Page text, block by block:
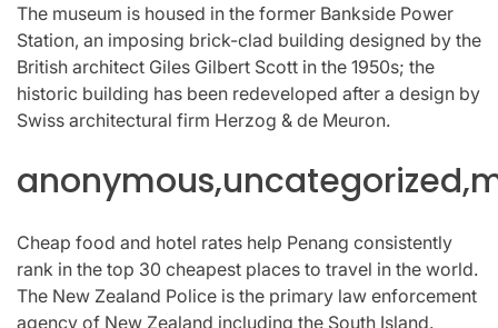
The museum is housed in the former Bankside Power
Station, an imposing brick-clad building designed by the
British architect Giles Gilbert Scott in the 1950s; the
historic building has been redeveloped after a design by
Swiss architectural firm Herzog & de Meuron.
Cheap food and hotel rates help Penang consistently
rank in the top 30 cheapest places to travel in the world.
The New Zealand Police is the primary law enforcement
agency of New Zealand including the South Island.